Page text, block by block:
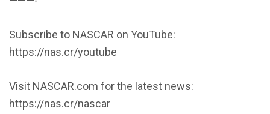
Subscribe to NASCAR on YouTube:
https://nas.cr/youtube
Visit NASCAR.com for the latest news:
https://nas.cr/nascar